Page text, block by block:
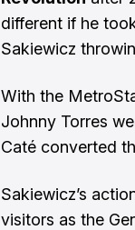
different if he
Sakiewicz
With the
Johnny Torres
Caté converted
Sakiewicz’s
visitors as the